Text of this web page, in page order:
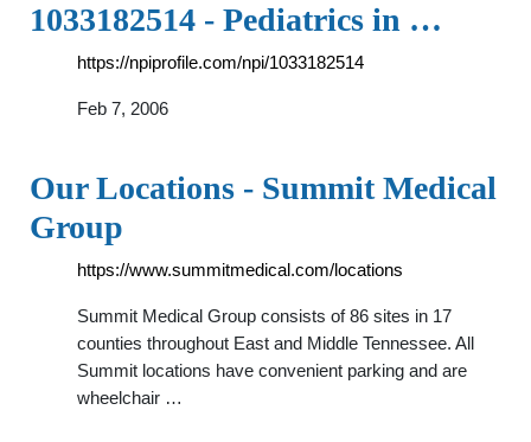
1033182514 - Pediatrics in …
https://npiprofile.com/npi/1033182514
Feb 7, 2006
Our Locations - Summit Medical
Group
https://www.summitmedical.com/locations
Summit Medical Group consists of 86 sites in 17
counties throughout East and Middle Tennessee. All
Summit locations have convenient parking and are
wheelchair …